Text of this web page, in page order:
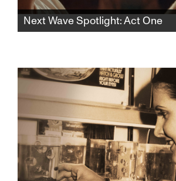
Next Wave Spotlight: Act One
an acting teacher who pulls her
desire and control, blurring the
seduction and obsession.